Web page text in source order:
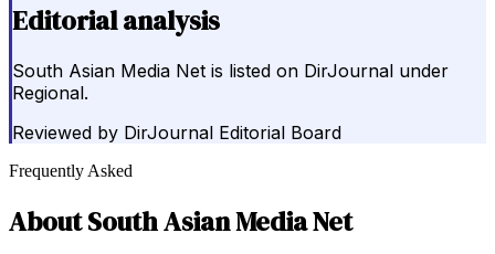
Editorial analysis
South Asian Media Net is listed on DirJournal under
Regional.
Reviewed by DirJournal Editorial Board
Frequently Asked
AboutSouth Asian Media Net